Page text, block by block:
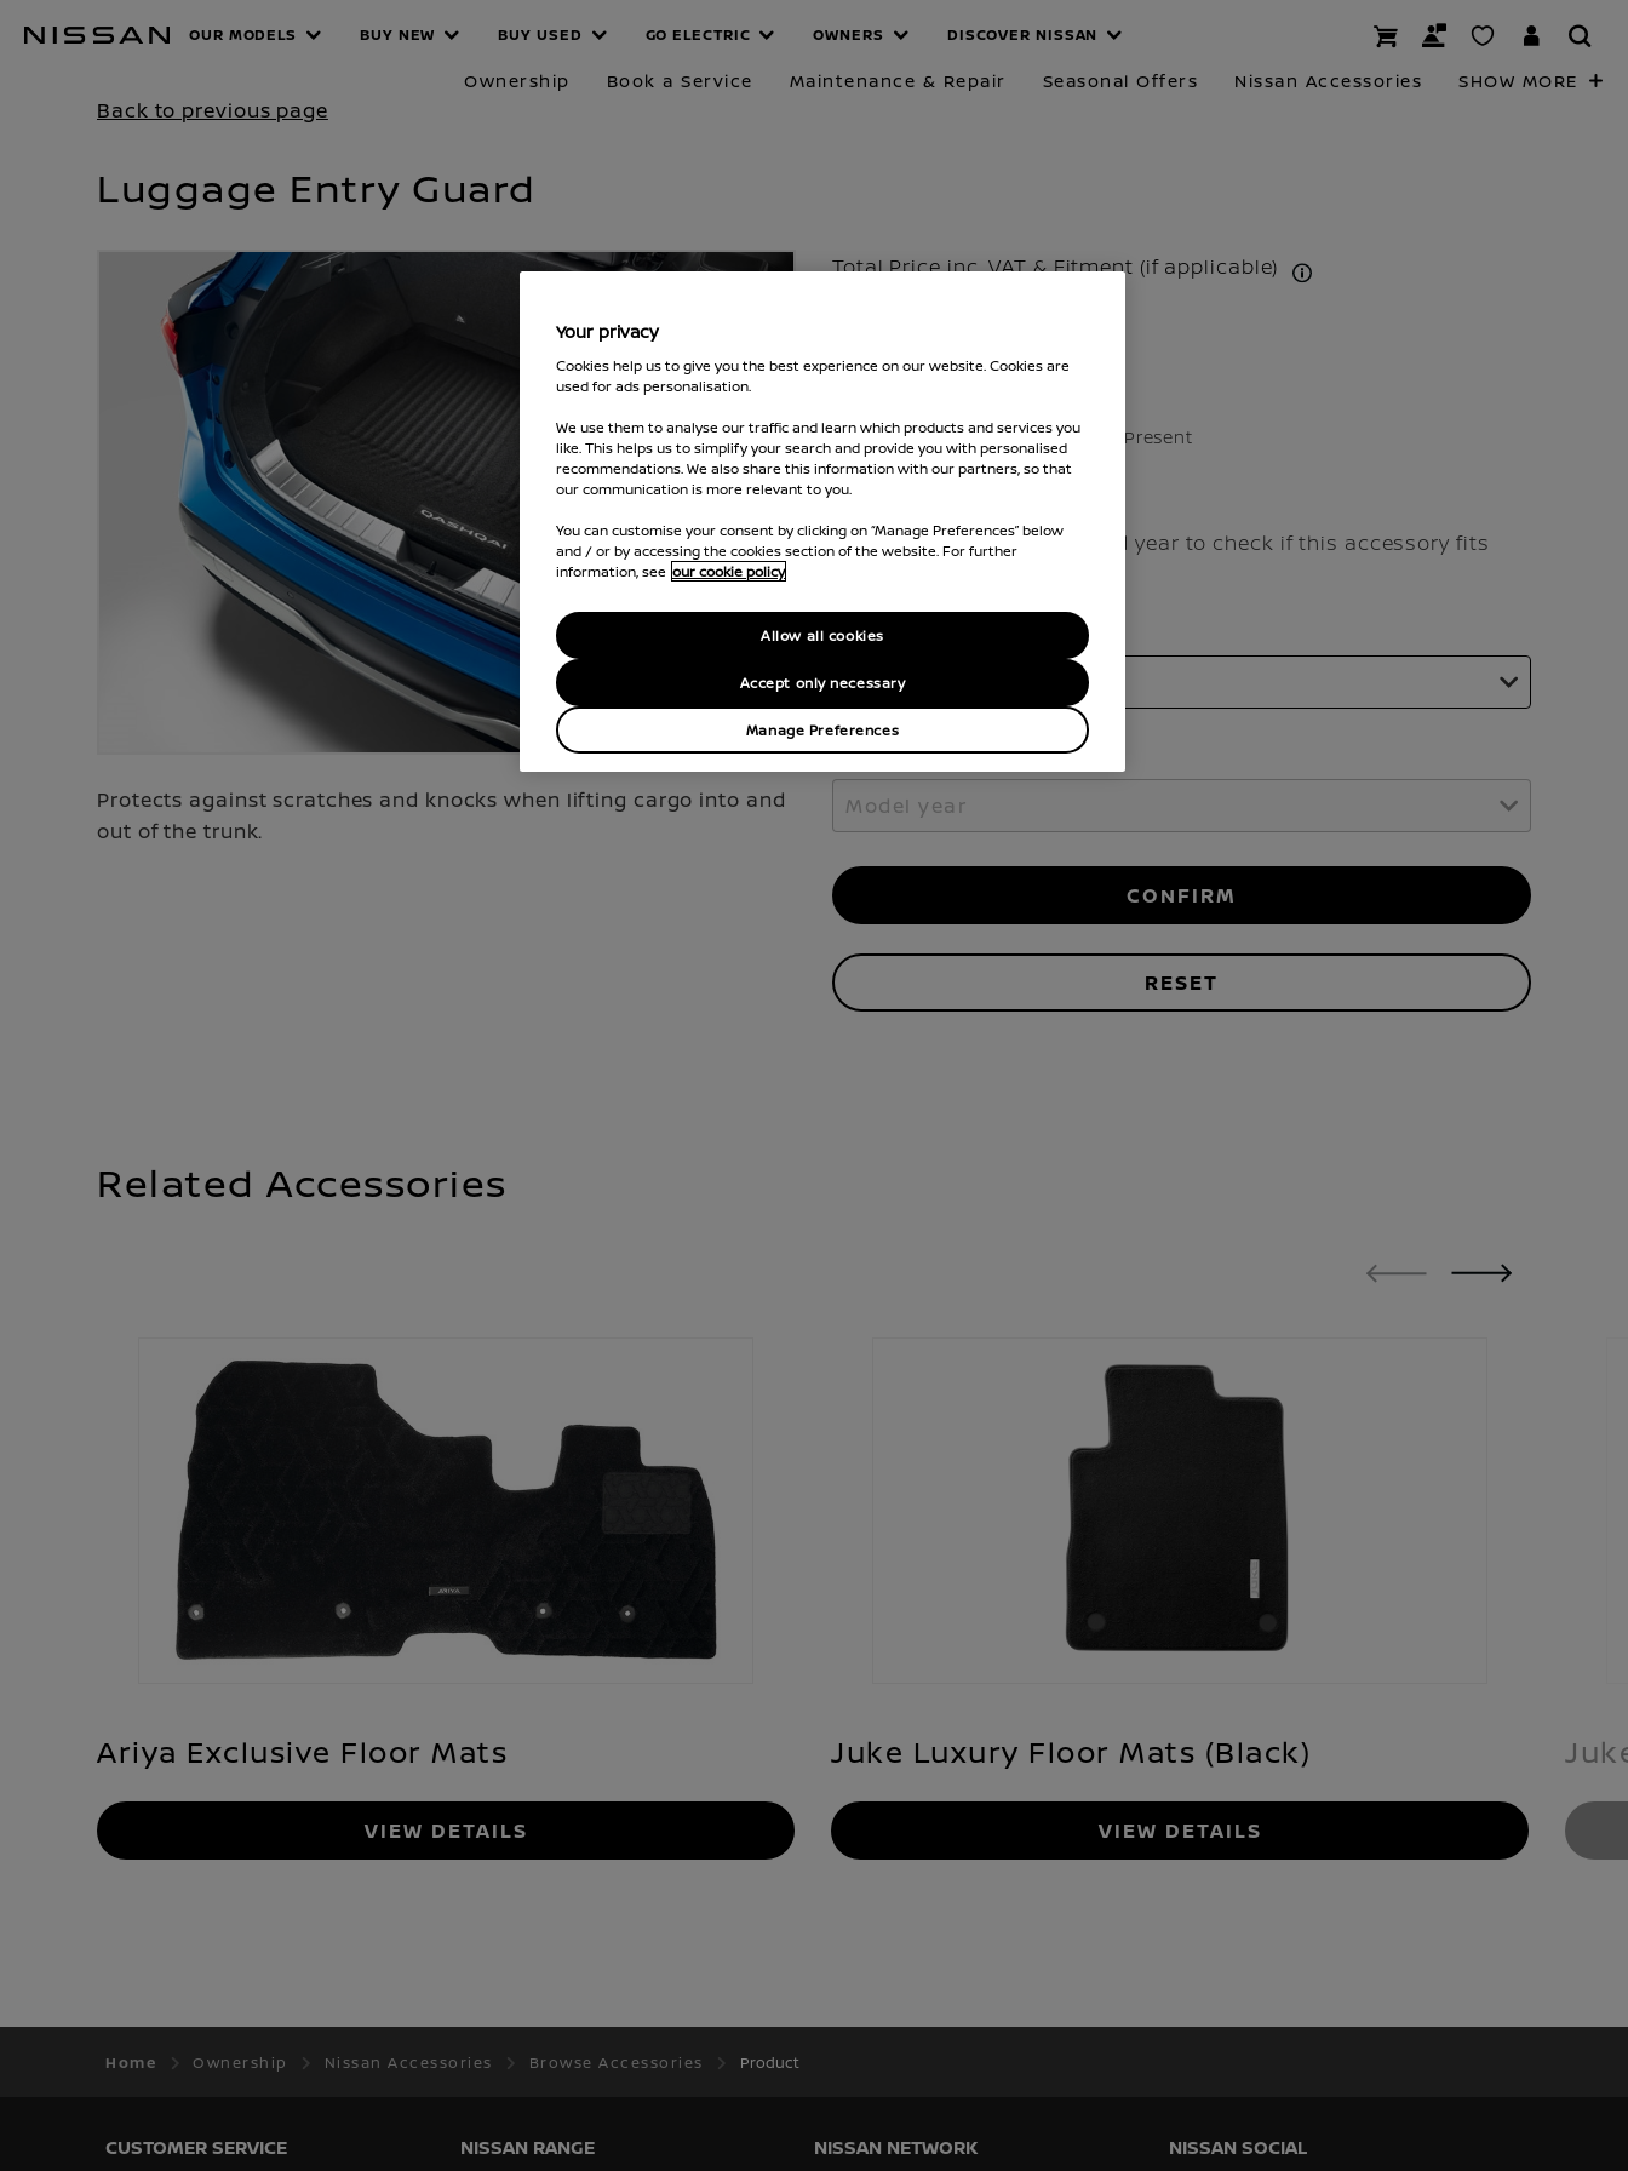
PRODUCT
OUR MODELS BUY NEW BUY USED GO ELECTRIC OWNERS DISCOVER NISSAN
Ownership Book a Service Maintenance & Repair Seasonal Offers Nissan Accessories SHOW MORE
Back to previous page
Luggage Entry Guard
Protects against scratches and knocks when lifting cargo into and
out of the trunk.
Total Price inc. VAT & Fitment (if applicable)
Fits Qashqai 2021 - 2024,2024 - Present
MAKE SURE IT FITS
Select the vehicle model and year to check if this accessory fits
Select model
Select model
Model year
Model year
CONFIRM
RESET
Related Accessories
Ariya Exclusive Floor Mats
VIEW DETAILS
Juke Luxury Floor Mats (Black)
VIEW DETAILS
Home Ownership Nissan Accessories Browse Accessories Product
CUSTOMER SERVICE NISSAN RANGE NISSAN NETWORK NISSAN SOCIAL
Your privacy
Cookies help us to give you the best experience on our website. Cookies are
used for ads personalisation.
We use them to analyse our traffic and learn which products and services you
like. This helps us to simplify your search and provide you with personalised
recommendations. We also share this information with our partners, so that
our communication is more relevant to you.
You can customise your consent by clicking on “Manage Preferences” below
and / or by accessing the cookies section of the website. For further
information, see our cookie policy
Manage Preferences
Accept only necessary
Allow all cookies